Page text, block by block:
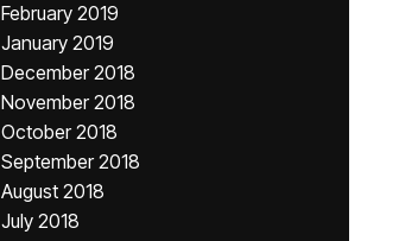
February 2019
January 2019
December 2018
November 2018
October 2018
September 2018
August 2018
July 2018